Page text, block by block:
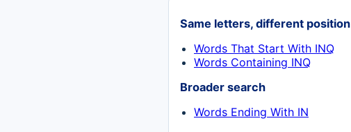
Same letters, different position
Words That Start With INQ
Words Containing INQ
Broader search
Words Ending With IN